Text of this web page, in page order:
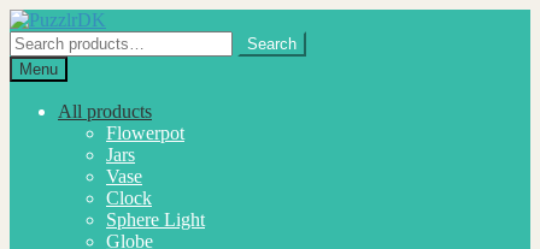
Skip
to
navigation
Skip
to
content
Search
for:
Search
Menu
All products
Flowerpot
Jars
Vase
Clock
Sphere Light
Globe